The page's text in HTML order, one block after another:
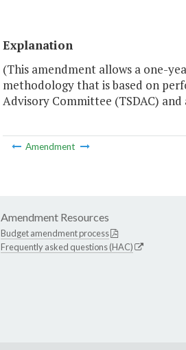
Explanation
(This amendment allows a one-
methodology that is based on
Advisory Committee (TSDAC)
Amendment
Amendment Resources
Budget amendment process
Frequently asked questions (HAC)